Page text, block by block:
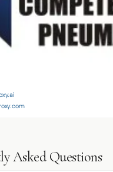
Asked Questions